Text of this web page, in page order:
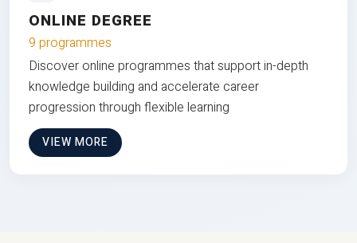
ONLINE DEGREE
9 programmes
Discover online programmes that support in-depth
knowledge building and accelerate career
progression through flexible learning
VIEW MORE